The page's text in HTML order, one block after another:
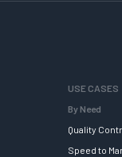
USE CASES
By Need
Quality
Speed to